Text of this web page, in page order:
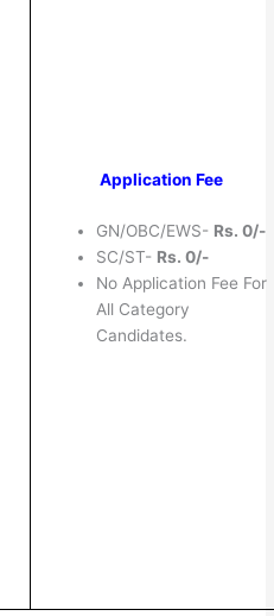
Application Fee
GN/OBC/EWS- Rs. 0/-
SC/ST- Rs. 0/-
No Application Fee For
All Category
Candidates.